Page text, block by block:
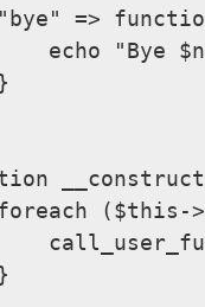
=>
echo "Bye
($this-